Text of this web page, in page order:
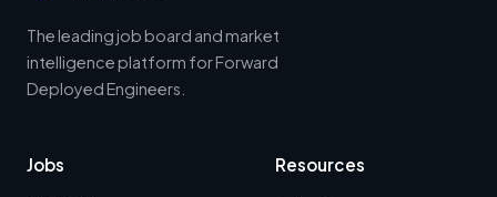
The leading job board and market
intelligence platform for Forward
Deployed Engineers.
Jobs Resources